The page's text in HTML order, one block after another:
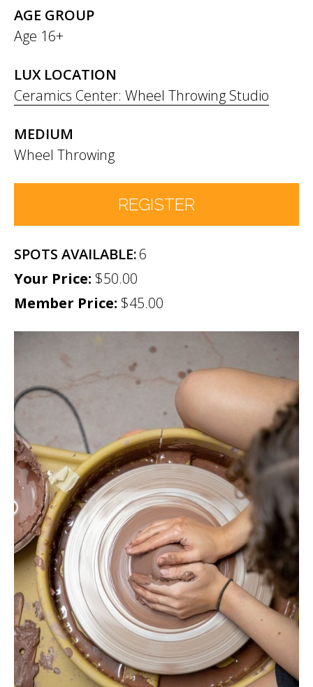
AGE GROUP
Age 16+
LUX LOCATION
Ceramics Center: Wheel Throwing Studio
MEDIUM
Wheel Throwing
REGISTER
Number of Participants
Participant names (& age if youth)
Permission
No
Liability Waiver Acceptance*
By checking this box I acknowledge that I have read,
and accept, the terms of the liability waiver.
Information
Link
6
$50.00
Member Price: $45.00